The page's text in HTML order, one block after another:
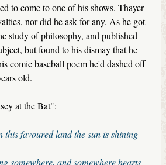
to come to one of his shows. Thayer
nor did he ask for any. As he got
study of philosophy, and published
but found to his dismay that he
comic baseball poem he'd dashed off
old.
at the Bat":
this favoured land the sun is shining
somewhere, and somewhere hearts